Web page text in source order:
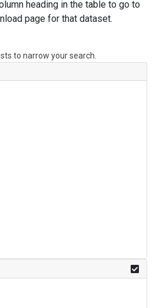
heading in the table to go to
page for that dataset.
to narrow your search.